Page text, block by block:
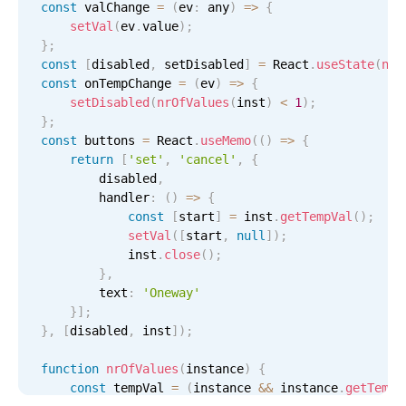
const valChange = (ev: any) => {
setVal (ev.value) ;
} ;
const
[disabled , setDisabled ] = React . useState(
const onTempChange = (ev) => {
setDisabled (nrOfValues (inst) < 1 ) ;
} ;
const buttons = React . useMemo( ( ) => {
return
[ 'set' , 'cancel' ,
{
        disabled
,
        handler
: ( ) => {
const
[start] = inst . getTempVal ( ) ;
setVal ( [start , null ] ) ;
            inst
. close( ) ;
} ,
        text
:
'Oneway'
}] ;
} , [disabled , inst] ) ;
function nrOfValues (instance)
{
const tempVal = (instance && instance.